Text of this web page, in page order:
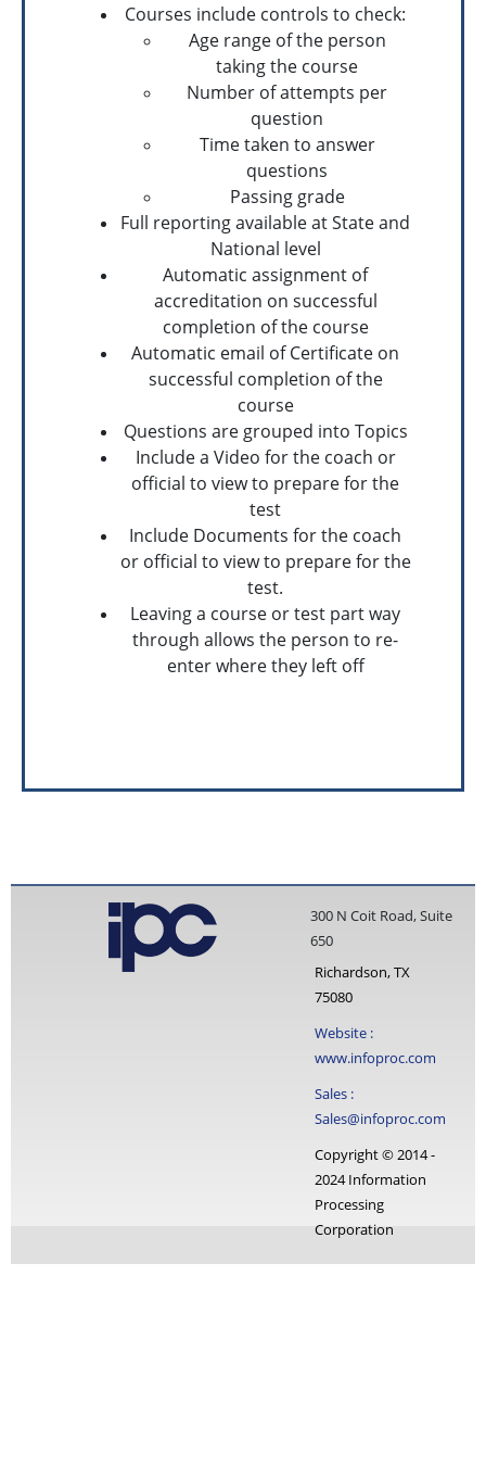
Courses include controls to check:
Age range of the person
taking the course
Number of attempts per
question
Time taken to answer
questions
Passing grade
Full reporting available at State and
National level
Automatic assignment of
accreditation on successful
completion of the course
Automatic email of Certificate on
successful completion of the
course
Questions are grouped into Topics
Include a Video for the coach or
official to view to prepare for the
test
Include Documents for the coach
or official to view to prepare for the
test.
Leaving a course or test part way
through allows the person to re-
enter where they left off
300 N Coit Road, Suite
650
Richardson, TX
75080
Website :
www.infoproc.com
Sales :
Sales@infoproc.com
Copyright © 2014 -
2024 Information
Processing
Corporation